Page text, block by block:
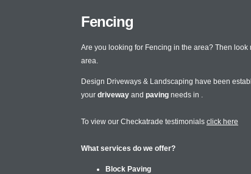
Fencing
Are you looking for Fencing in the area? Then
area.
Design Driveways & Landscaping have been
your driveway and paving needs in .
To view our Checkatrade testimonials click here
What services do we offer?
Block Paving